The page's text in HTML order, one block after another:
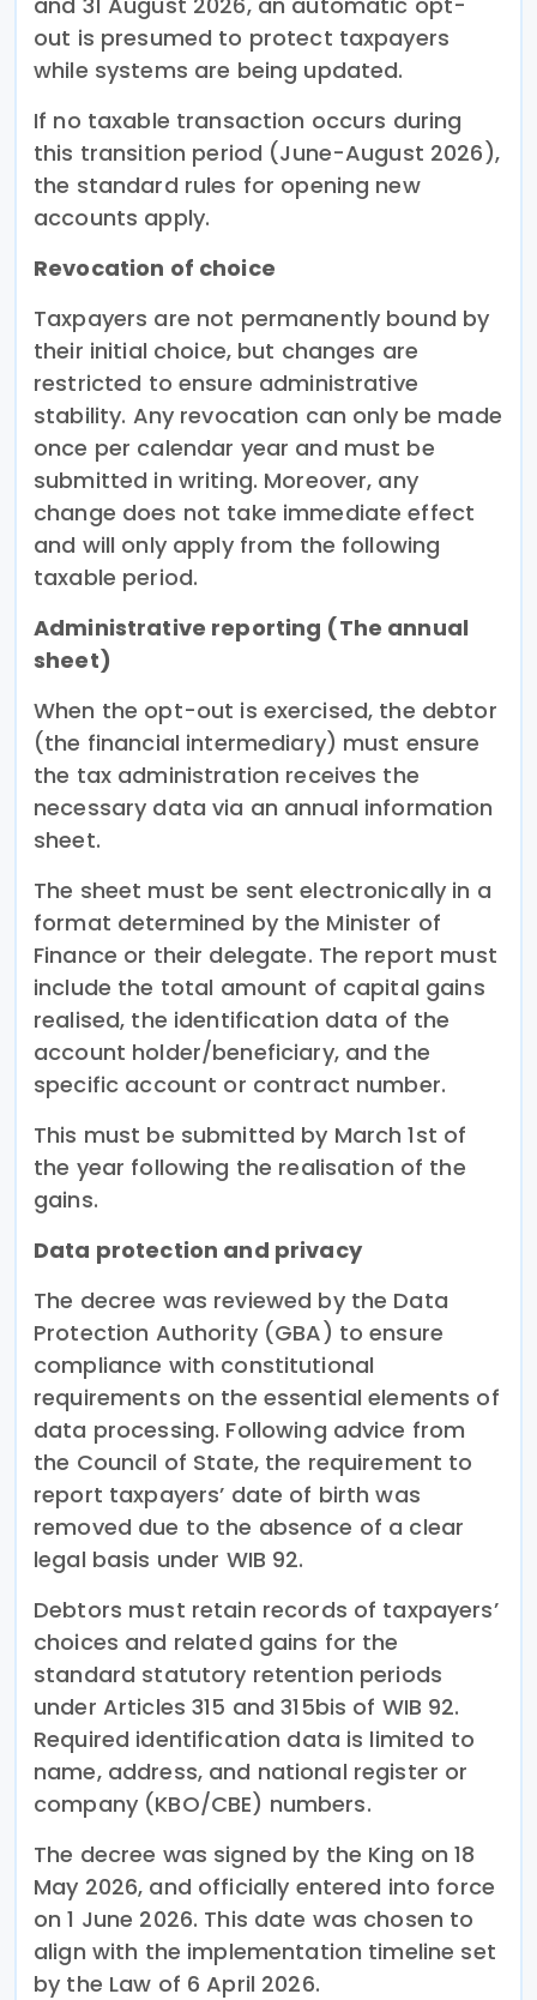
out is presumed to protect taxpayers
while systems are being updated.
If no taxable transaction occurs during
this transition period (June-August 2026),
the standard rules for opening new
accounts apply.
Revocation of choice
Taxpayers are not permanently bound by
their initial choice, but changes are
restricted to ensure administrative
stability. Any revocation can only be made
once per calendar year and must be
submitted in writing. Moreover, any
change does not take immediate effect
and will only apply from the following
taxable period.
Administrative reporting (The annual
sheet)
When the opt-out is exercised, the debtor
(the financial intermediary) must ensure
the tax administration receives the
necessary data via an annual information
sheet.
The sheet must be sent electronically in a
format determined by the Minister of
Finance or their delegate. The report must
include the total amount of capital gains
realised, the identification data of the
account holder/beneficiary, and the
specific account or contract number.
This must be submitted by March 1st of
the year following the realisation of the
gains.
Data protection and privacy
The decree was reviewed by the Data
Protection Authority (GBA) to ensure
compliance with constitutional
requirements on the essential elements of
data processing. Following advice from
the Council of State, the requirement to
report taxpayers’ date of birth was
removed due to the absence of a clear
legal basis under WIB 92.
Debtors must retain records of taxpayers’
choices and related gains for the
standard statutory retention periods
under Articles 315 and 315bis of WIB 92.
Required identification data is limited to
name, address, and national register or
company (KBO/CBE) numbers.
The decree was signed by the King on 18
May 2026, and officially entered into force
on 1 June 2026. This date was chosen to
align with the implementation timeline set
by the Law of 6 April 2026.